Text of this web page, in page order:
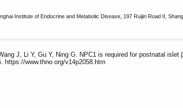
Institute of Endocrine and Metabolic Disease, 197 Ruijin Road II,
J, Li Y, Gu Y, Ning G. NPC1 is required for postnatal
https://www.thno.org/v14p2058.htm